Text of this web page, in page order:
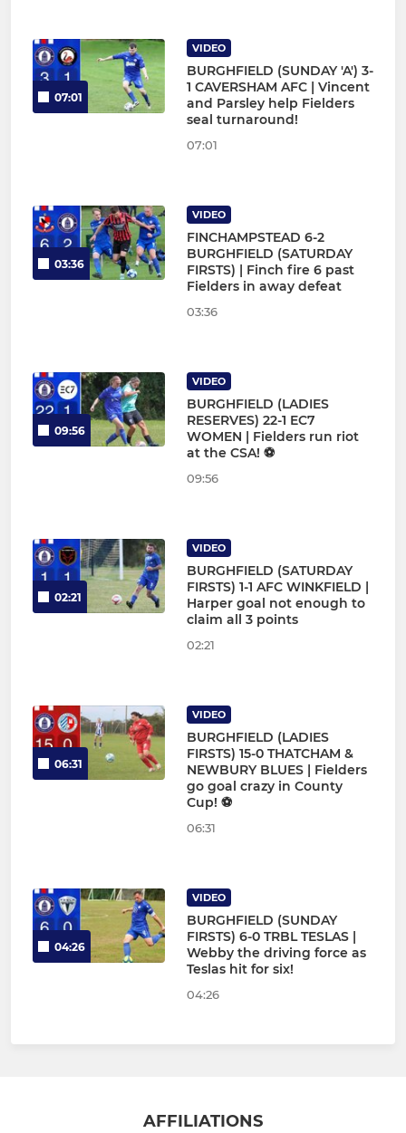
07:01
VIDEO
BURGHFIELD (SUNDAY 'A') 3-
1 CAVERSHAM AFC | Vincent
and Parsley help Fielders
seal turnaround!
07:01
03:36
VIDEO
FINCHAMPSTEAD 6-2
BURGHFIELD (SATURDAY
FIRSTS) | Finch fire 6 past
Fielders in away defeat
03:36
09:56
VIDEO
BURGHFIELD (LADIES
RESERVES) 22-1 EC7
WOMEN | Fielders run riot
at the CSA! ⚽
09:56
02:21
VIDEO
BURGHFIELD (SATURDAY
FIRSTS) 1-1 AFC WINKFIELD |
Harper goal not enough to
claim all 3 points
02:21
06:31
VIDEO
BURGHFIELD (LADIES
FIRSTS) 15-0 THATCHAM &
NEWBURY BLUES | Fielders
go goal crazy in County
Cup! ⚽
06:31
04:26
VIDEO
BURGHFIELD (SUNDAY
FIRSTS) 6-0 TRBL TESLAS |
Webby the driving force as
Teslas hit for six!
04:26
AFFILIATIONS